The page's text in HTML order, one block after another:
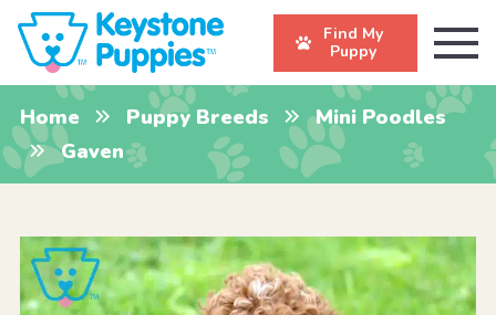
Find My
Puppy
Home Puppy Breeds
Mini Poodles
Gaven